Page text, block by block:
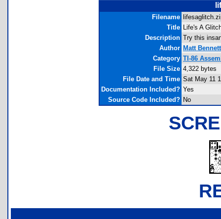
Filename
Title Life's A
Description Try this
Author Matt Bennett
Category TI-86
File Size 4,322 bytes
File Date and Time Sat May 11
Documentation Included? Yes
Source Code Included? No